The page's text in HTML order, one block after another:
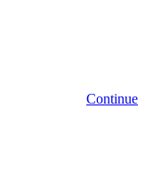
Continue